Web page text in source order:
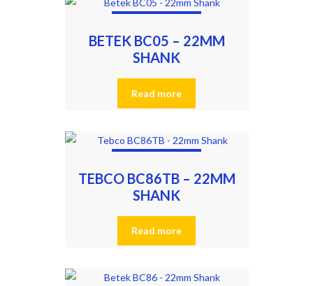
BETEK BC05 – 22MM
SHANK
Read more
TEBCO BC86TB – 22MM
SHANK
Read more